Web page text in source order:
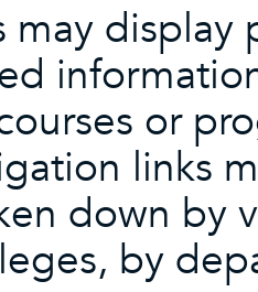
may
or
links
down by
by